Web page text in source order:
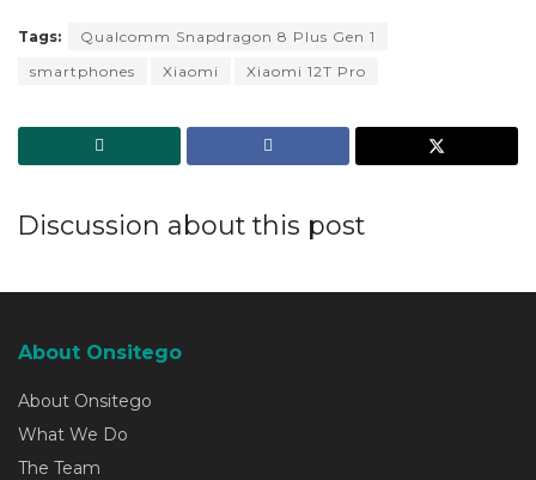
Tags:
Qualcomm Snapdragon 8 Plus Gen 1
smartphones
Xiaomi Xiaomi 12T Pro
Discussion about this post
About Onsitego
About Onsitego
What We Do
The Team